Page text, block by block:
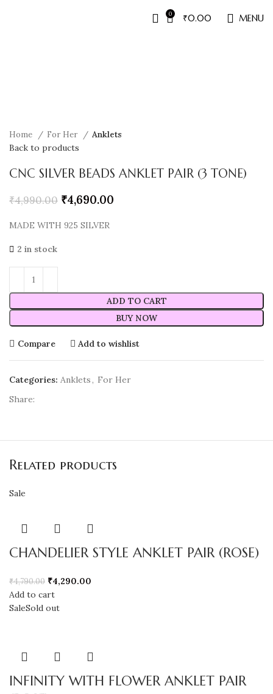
0 ₹0.00 MENU
Home For Her Anklets
Back to products
CNC SILVER BEADS ANKLET PAIR (3 TONE)
₹4,990.00 ₹4,690.00
MADE WITH 925 SILVER
2 in stock
ADD TO CART
BUY NOW
Compare Add to wishlist
Categories: Anklets, For Her
Share:
Related products
Sale
CHANDELIER STYLE ANKLET PAIR (ROSE)
₹4,790.00 ₹4,290.00
Add to cart
SaleSold out
INFINITY WITH FLOWER ANKLET PAIR